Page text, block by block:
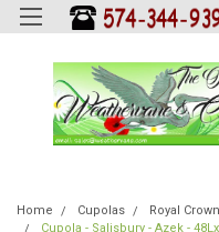
Home Cupolas Royal
Cupola - Salisbury - Azek -